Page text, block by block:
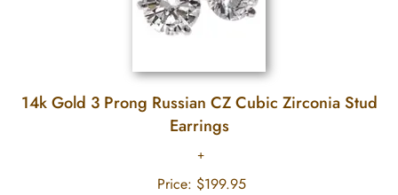
14k Gold 3 Prong Russian CZ Cubic Zirconia Stud
Earrings
Price: $199.95